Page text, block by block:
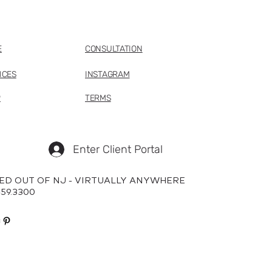
CONSULTATION
INSTAGRAM
TERMS
OUT OF NJ - VIRTUALLY ANYWHERE
Enter Client Portal